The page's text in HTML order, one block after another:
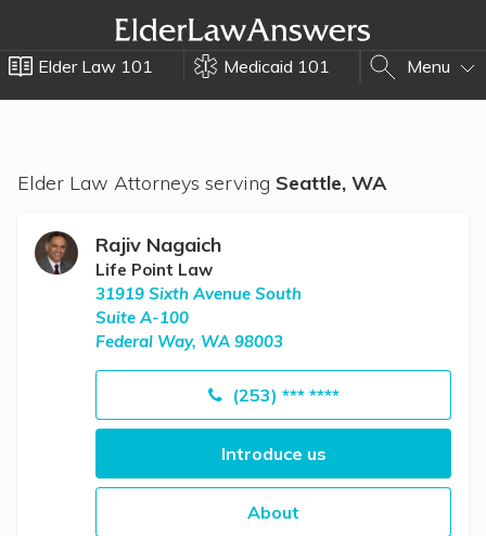
Elder Law 101 Medicaid 101 Menu
Elder Law Attorneys serving Seattle, WA
Rajiv Nagaich
Life Point Law
31919 Sixth Avenue South
Suite A-100
Federal Way, WA 98003
(253) *** ****
Introduce us
About